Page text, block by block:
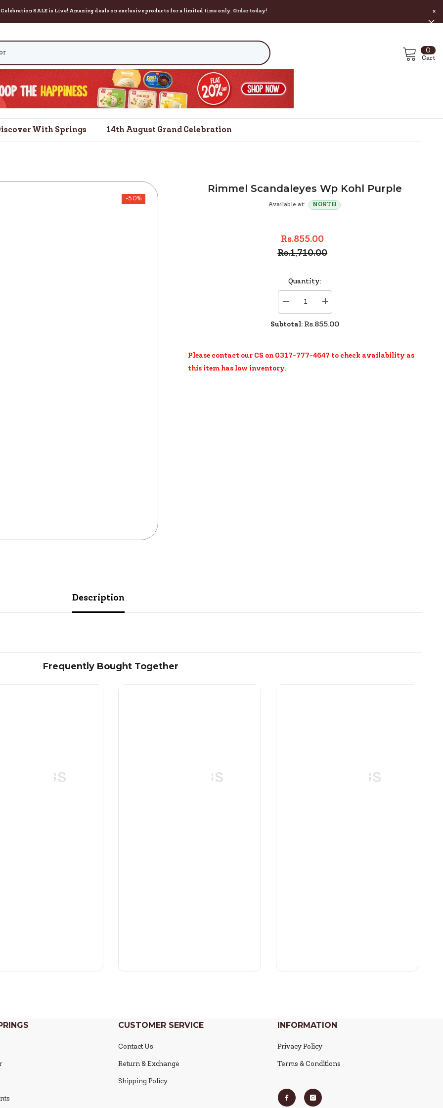
SALE is Live! Amazing deals on exclusive products for a limited time only. Order today! ×
Cart
00
With Springs 14th August Grand Celebration
-50%
Rimmel Scandaleyes Wp Kohl Purple
Available at: NORTH
Rs.855.00
Rs.1,710.00
Quantity:
Decrease
quantity
for
Rimmel
Kohl
Purple
Increase
quantity
for
Rimmel
Kohl
Purple
Subtotal: Rs.855.00
Please contact our CS on 0317-777-4647 to check availability as
this item has low inventory.
Description
Frequently Bought Together
SPRINGS SPRINGS SPRINGS
CUSTOMER SERVICE
Contact Us
Return & Exchange
Shipping Policy
INFORMATION
Privacy Policy
Terms & Conditions